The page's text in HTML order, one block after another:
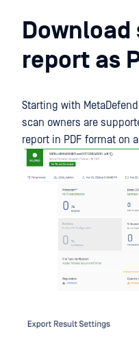
Download
report as
Starting with
scan owners are
report in PDF format on